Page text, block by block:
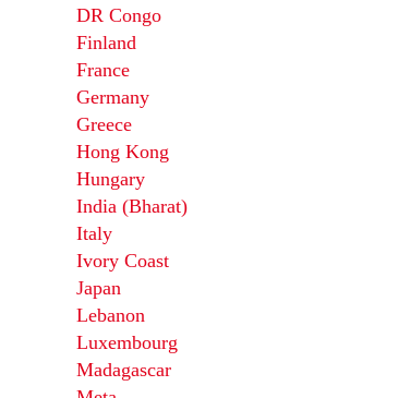
DR Congo
Finland
France
Germany
Greece
Hong Kong
Hungary
India (Bharat)
Italy
Ivory Coast
Japan
Lebanon
Luxembourg
Madagascar